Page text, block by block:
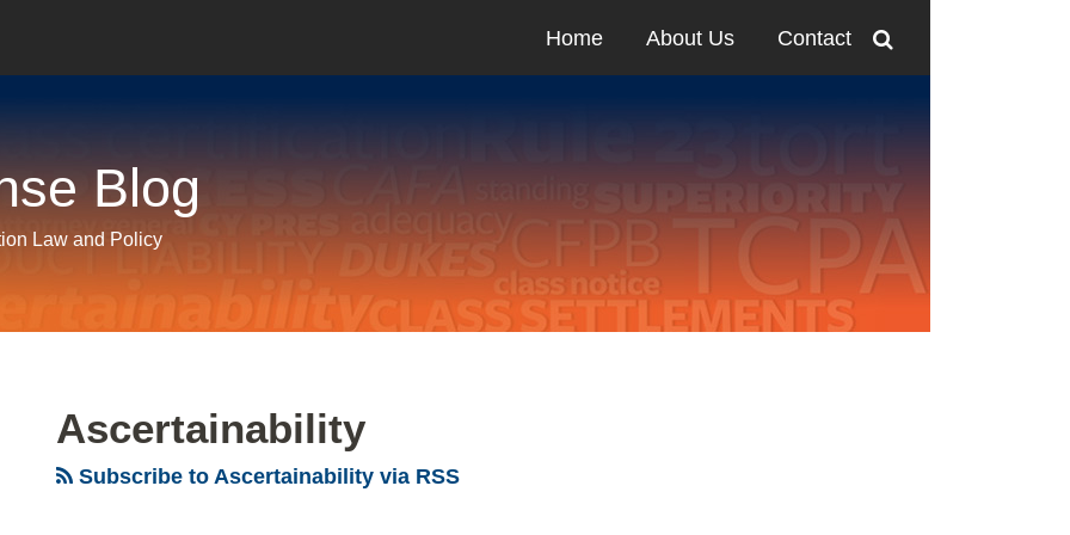
Home About Us Contact
Blog
Law and Policy
Ascertainability
Subscribe to Ascertainability via RSS